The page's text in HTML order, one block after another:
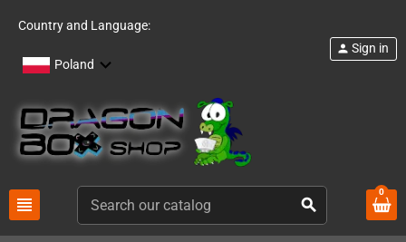
Country and Language:
Poland
view_headline search
person Sign in
0